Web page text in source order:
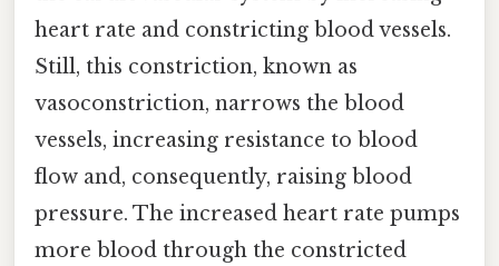
heart rate and constricting blood vessels.
Still, this constriction, known as
vasoconstriction, narrows the blood
vessels, increasing resistance to blood
flow and, consequently, raising blood
pressure. The increased heart rate pumps
more blood through the constricted